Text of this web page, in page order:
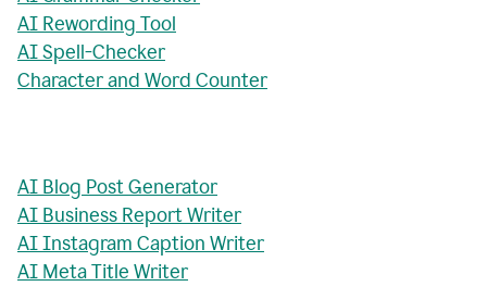
AI Rewording Tool
AI Spell-Checker
Character and Word Counter
AI Blog Post Generator
AI Business Report Writer
AI Instagram Caption Writer
AI Meta Title Writer